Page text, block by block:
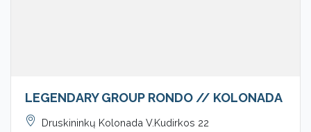
LEGENDARY GROUP RONDO // KOLONADA
Druskininkų Kolonada V.Kudirkos 22